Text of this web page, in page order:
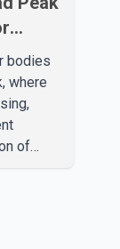
bodies
where
of